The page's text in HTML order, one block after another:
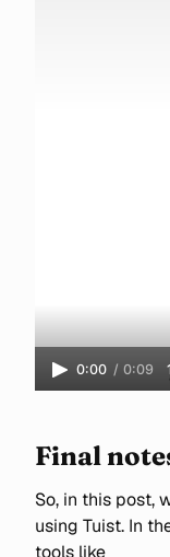
0:00 / 0:09
Final
So, in this post,
using Tuist. In
tools like